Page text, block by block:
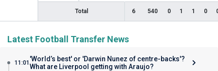
Total 6 540 0 1 1 0
Latest Football Transfer News
11:01 'World’s best' or 'Darwin Nunez of centre-backs'?
What are Liverpool getting with Araujo?